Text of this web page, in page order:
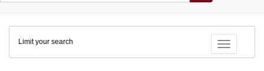
Colenda
Digital
Repository
Toggle
Limit your search